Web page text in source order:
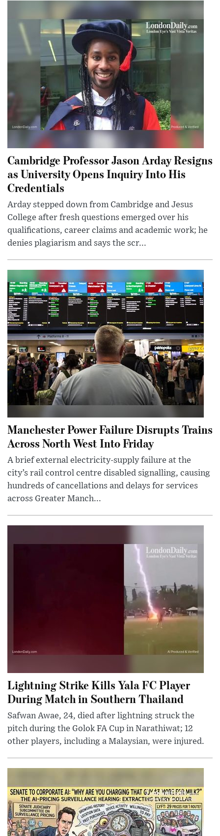
Cambridge Professor Jason Arday Resigns
as University Opens Inquiry Into His
Credentials
Arday stepped down from Cambridge and Jesus
College after fresh questions emerged over his
qualifications, career claims and academic work; he
denies plagiarism and says the scr...
Manchester Power Failure Disrupts Trains
Across North West Into Friday
A brief external electricity-supply failure at the
city’s rail control centre disabled signalling, causing
hundreds of cancellations and delays for services
across Greater Manch...
Lightning Strike Kills Yala FC Player
During Match in Southern Thailand
Safwan Awae, 24, died after lightning struck the
pitch during the Golok FA Cup in Narathiwat; 12
other players, including a Malaysian, were injured.